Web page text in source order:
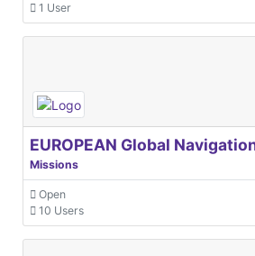
1 User
Missions
Open
10 Users